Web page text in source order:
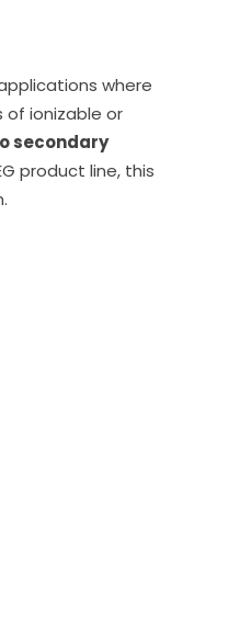
where
of ionizable or
secondary
product line, this